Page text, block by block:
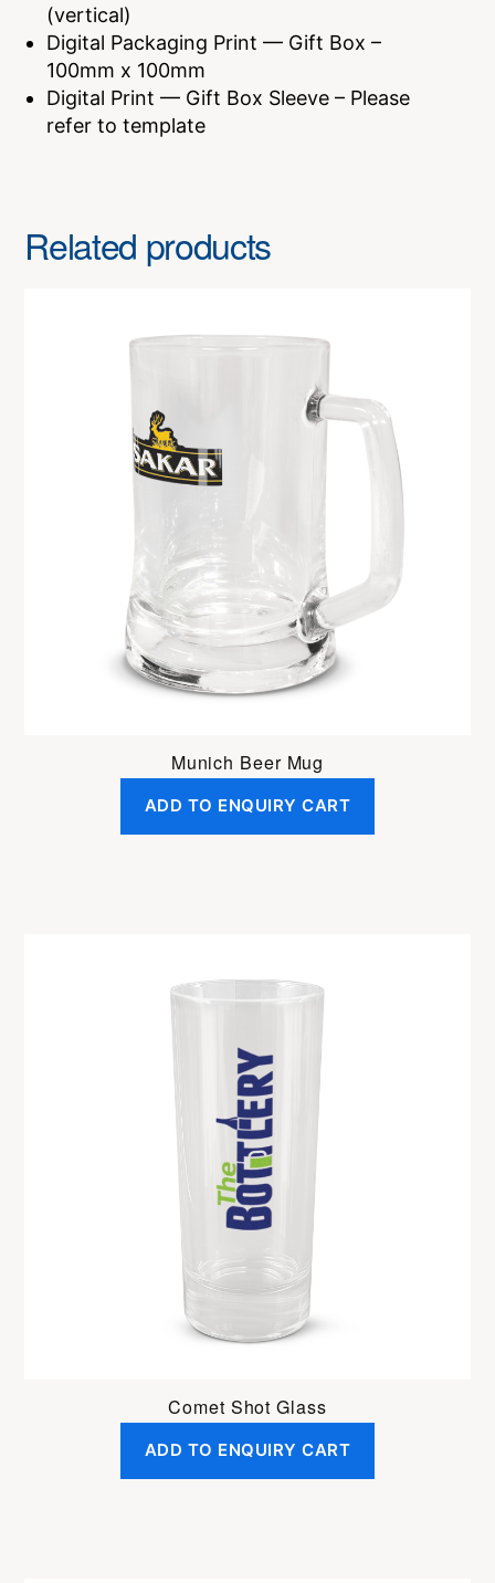
(vertical)
Digital Packaging Print — Gift Box –
100mm x 100mm
Digital Print — Gift Box Sleeve – Please
refer to template
Related products
Munich Beer Mug
ADD TO ENQUIRY CART
Comet Shot Glass
ADD TO ENQUIRY CART